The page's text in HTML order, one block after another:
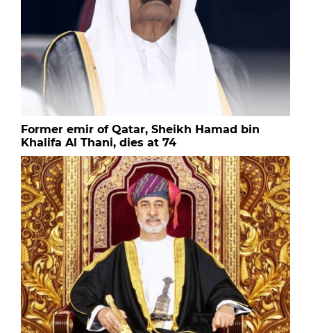
Former emir of Qatar, Sheikh Hamad bin
Khalifa Al Thani, dies at 74